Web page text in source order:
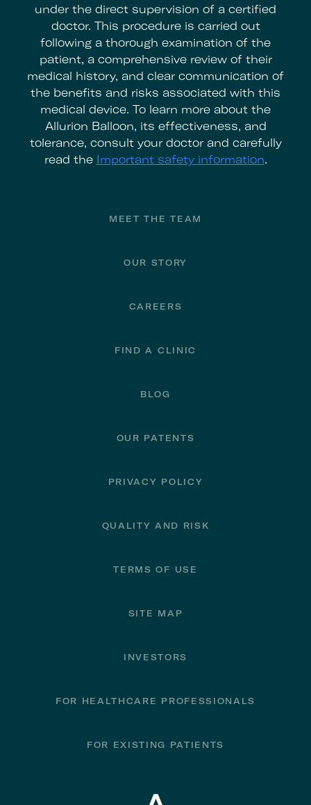
under the direct supervision of a certified
doctor. This procedure is carried out
following a thorough examination of the
patient, a comprehensive review of their
medical history, and clear communication of
the benefits and risks associated with this
medical device. To learn more about the
Allurion Balloon, its effectiveness, and
tolerance, consult your doctor and carefully
read the Important safety information.
MEET THE TEAM
OUR STORY
CAREERS
FIND A CLINIC
BLOG
OUR PATENTS
PRIVACY POLICY
QUALITY AND RISK
TERMS OF USE
SITE MAP
INVESTORS
FOR HEALTHCARE PROFESSIONALS
FOR EXISTING PATIENTS